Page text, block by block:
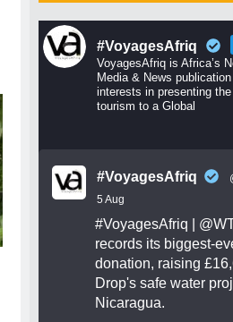
#VoyagesAfriq
VoyagesAfriq is Africa’s
Media & News
interests in presenting
tourism to a Global
#VoyagesAfriq
5 Aug
#VoyagesAfriq
records its biggest-
donation, raising
Drop's safe water
Nicaragua.